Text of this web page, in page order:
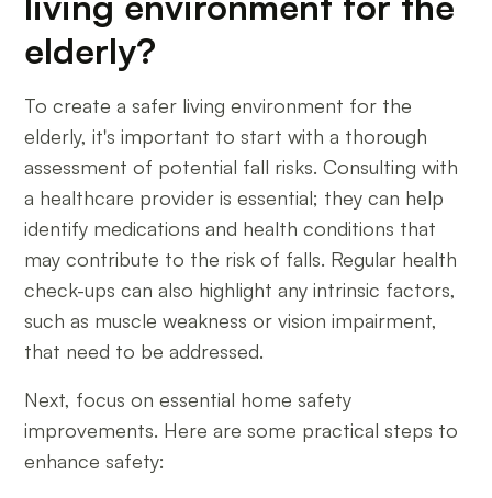
elderly?
To create a safer living environment for the
elderly, it's important to start with a thorough
assessment of potential fall risks. Consulting with
a healthcare provider is essential; they can help
identify medications and health conditions that
may contribute to the risk of falls. Regular health
check-ups can also highlight any intrinsic factors,
such as muscle weakness or vision impairment,
that need to be addressed.
Next, focus on essential home safety
improvements. Here are some practical steps to
enhance safety: